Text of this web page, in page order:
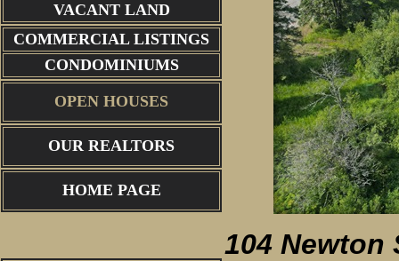
VACANT LAND
COMMERCIAL LISTINGS
CONDOMINIUMS
OPEN HOUSES
OUR REALTORS
HOME PAGE
aerial view
104 Newton